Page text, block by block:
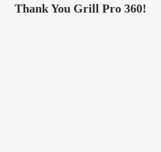
Thank You Grill Pro 360!